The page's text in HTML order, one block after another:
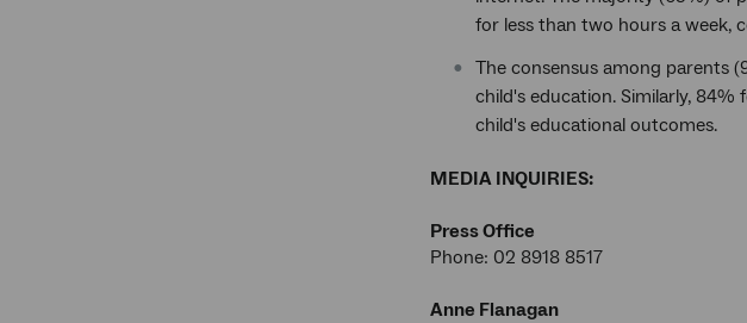
for less than two hours a week,
The consensus among parents
child's education. Similarly,
child's educational outcomes.
MEDIA INQUIRIES:
Press Office
Phone: 02 8918 8517
Anne Flanagan